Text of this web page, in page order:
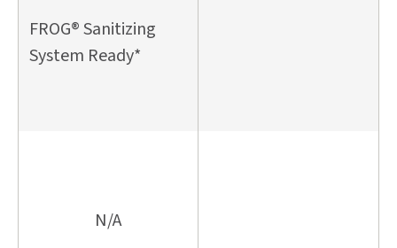
FROG® Sanitizing
System Ready*
N/A